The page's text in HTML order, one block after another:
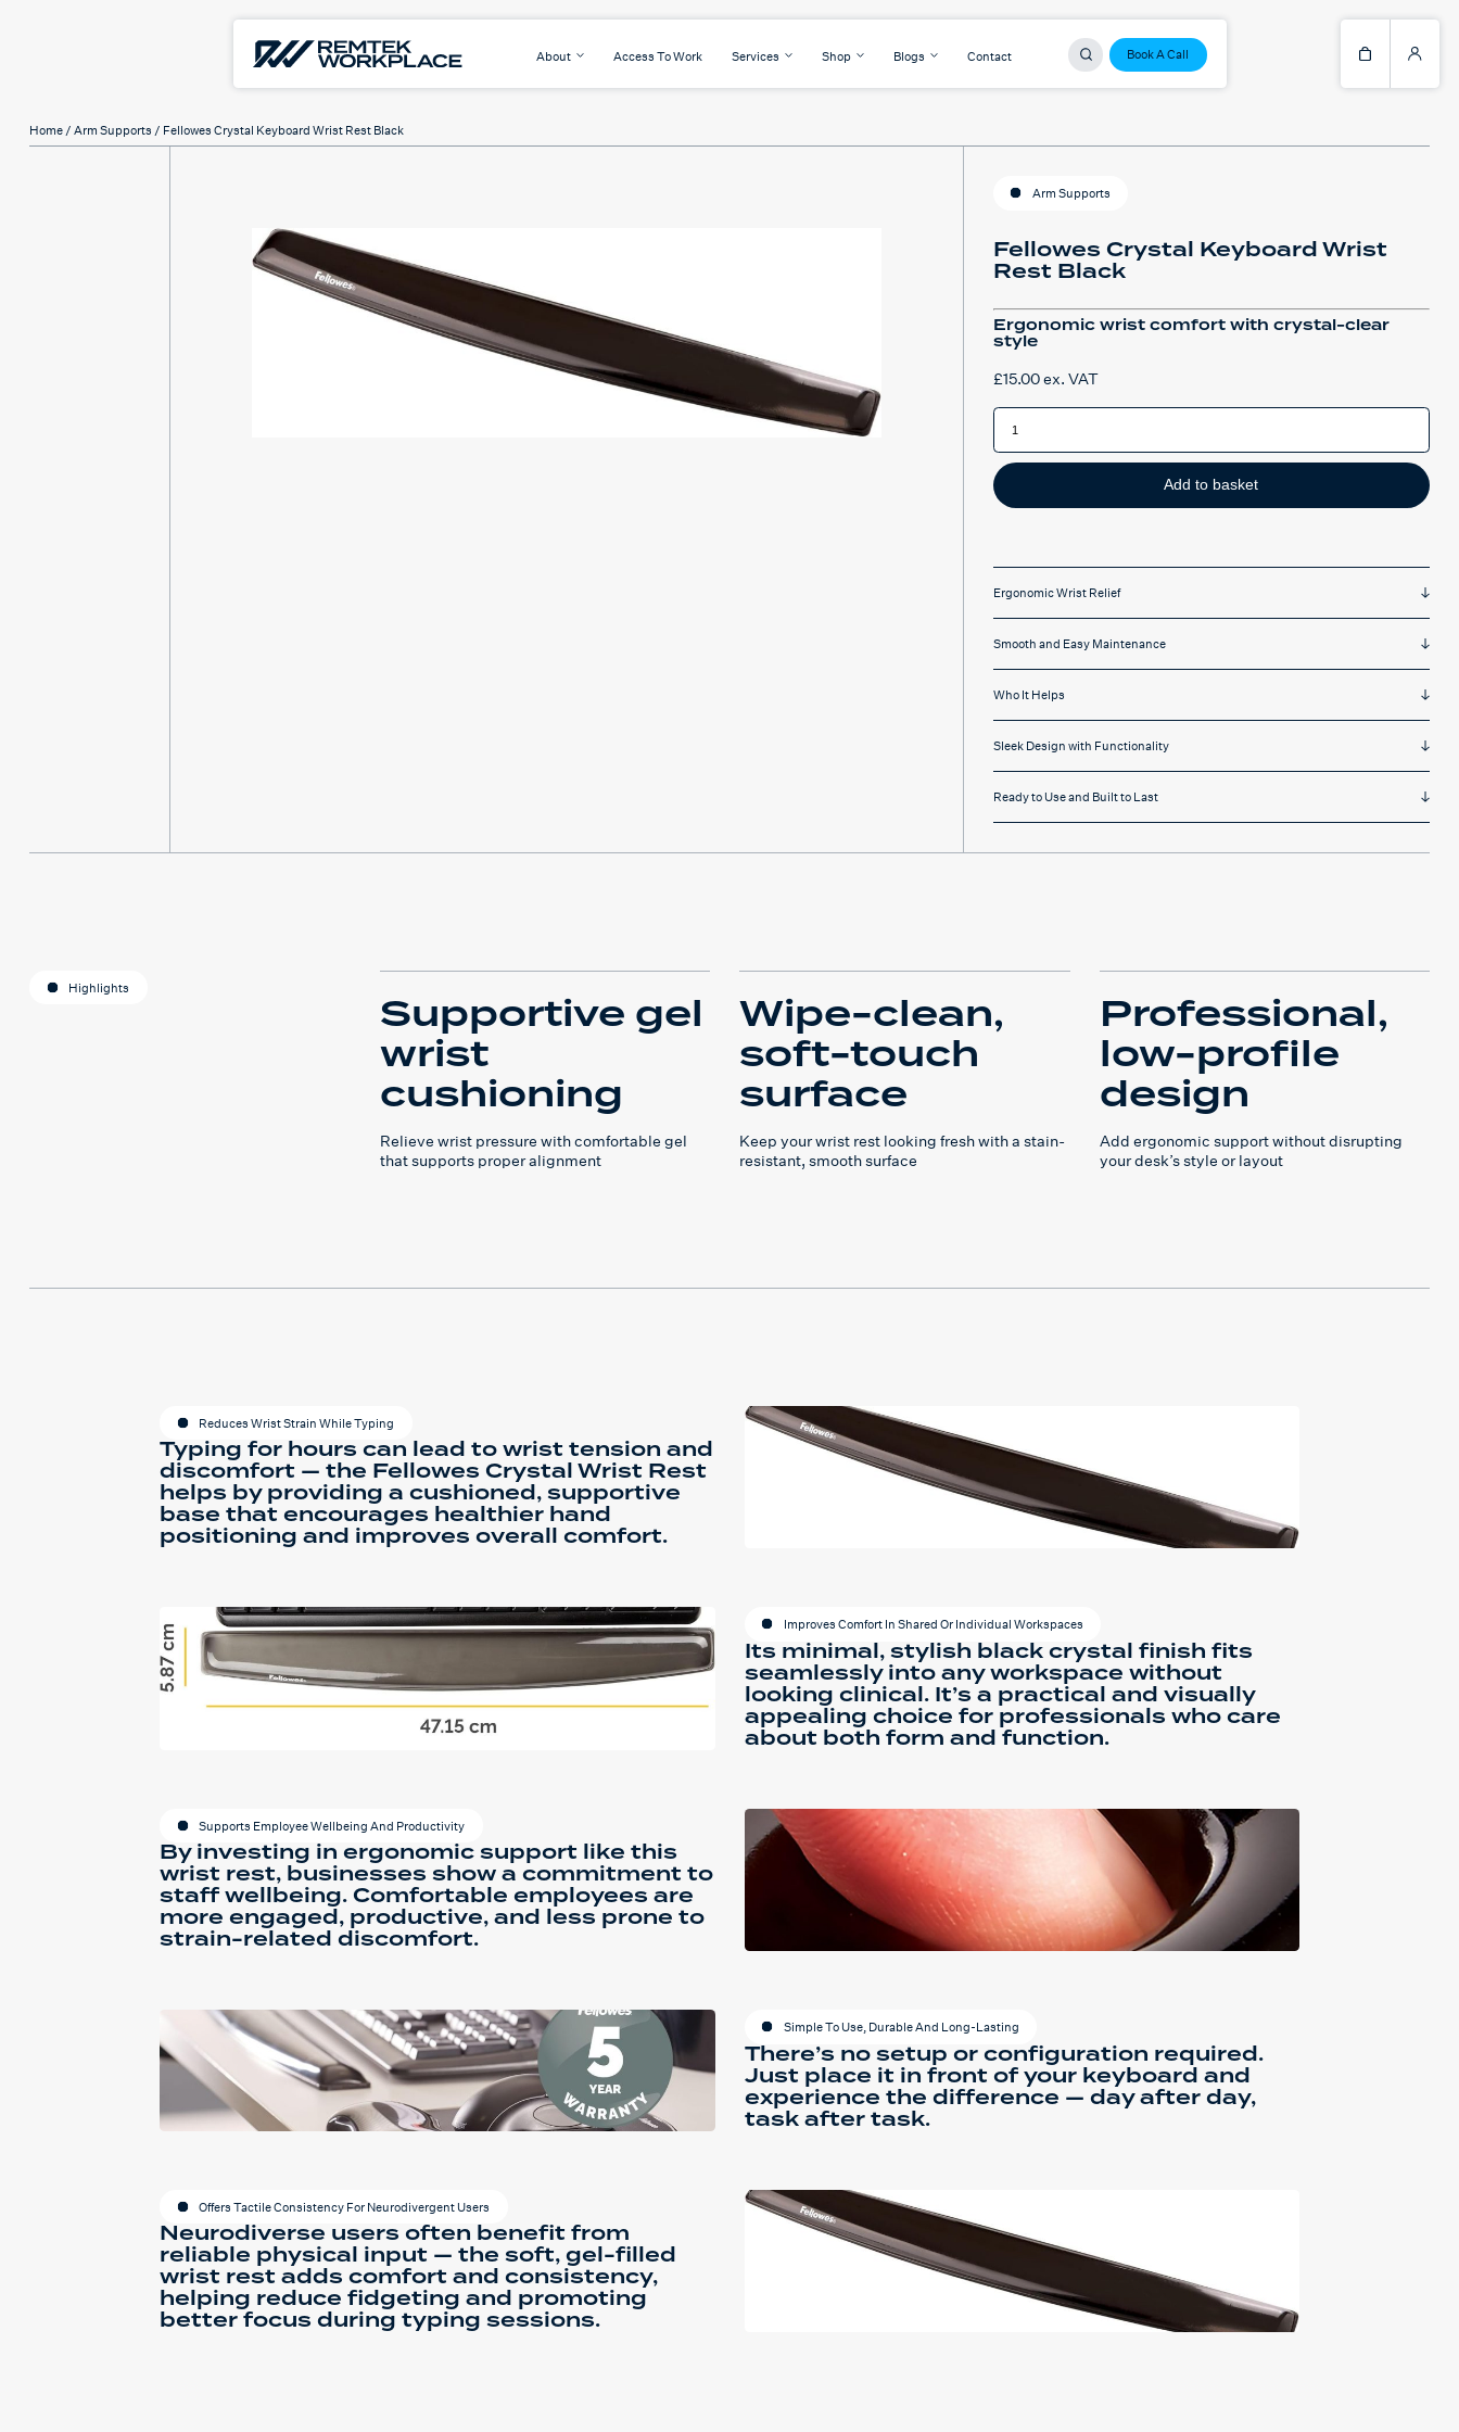
Book A Call
About Access To Work Services Shop Blogs Contact
Home / Arm Supports / Fellowes Crystal Keyboard Wrist Rest Black
Arm Supports
Fellowes Crystal Keyboard Wrist
Rest Black
Ergonomic wrist comfort with crystal-clear
style
£15.00ex. VAT
Fellowes
Crystal
Wrist
Rest
Black
quantity
Add to basket
Ergonomic Wrist Relief
Smooth and Easy Maintenance
Who It Helps
Sleek Design with Functionality
Ready to Use and Built to Last
Highlights Supportive gel
wrist
cushioning
Relieve wrist pressure with comfortable gel
that supports proper alignment
Wipe-clean,
soft-touch
surface
Keep your wrist rest looking fresh with a stain-
resistant, smooth surface
Professional,
low-profile
design
Add ergonomic support without disrupting
your desk’s style or layout
Reduces Wrist Strain While Typing
Typing for hours can lead to wrist tension and
discomfort — the Fellowes Crystal Wrist Rest
helps by providing a cushioned, supportive
base that encourages healthier hand
positioning and improves overall comfort.
Improves Comfort In Shared Or Individual Workspaces
Its minimal, stylish black crystal finish fits
seamlessly into any workspace without
looking clinical. It’s a practical and visually
appealing choice for professionals who care
about both form and function.
Supports Employee Wellbeing And Productivity
By investing in ergonomic support like this
wrist rest, businesses show a commitment to
staff wellbeing. Comfortable employees are
more engaged, productive, and less prone to
strain-related discomfort.
Simple To Use, Durable And Long-Lasting
There’s no setup or configuration required.
Just place it in front of your keyboard and
experience the difference — day after day,
task after task.
Offers Tactile Consistency For Neurodivergent Users
Neurodiverse users often benefit from
reliable physical input — the soft, gel-filled
wrist rest adds comfort and consistency,
helping reduce fidgeting and promoting
better focus during typing sessions.